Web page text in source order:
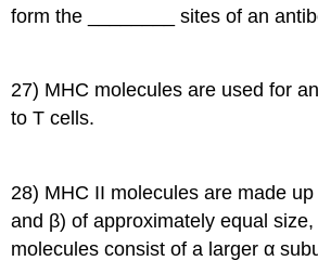
form the ________ sites of an
27) MHC molecules are used for
to T cells.
28) MHC II molecules are made
and β) of approximately equal
molecules consist of a larger α